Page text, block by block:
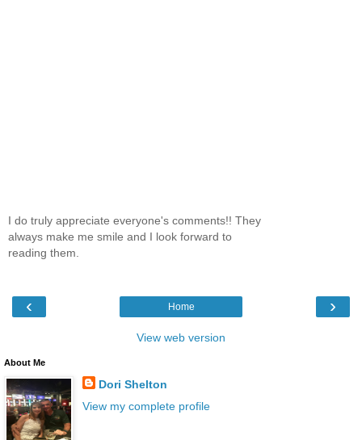
I do truly appreciate everyone's comments!! They
always make me smile and I look forward to
reading them.
‹ ›
Home
View web version
About Me
Dori Shelton
View my complete profile